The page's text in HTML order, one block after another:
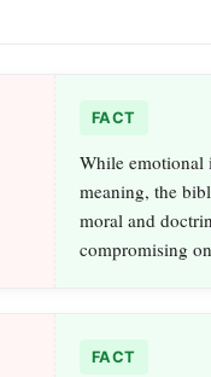
FACT
While emotional
meaning, the
moral and
compromising
FACT